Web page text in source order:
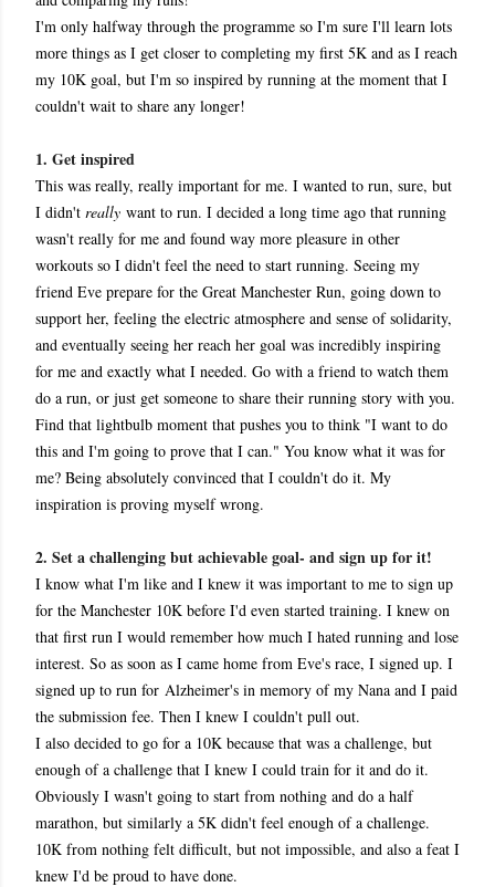
I'm only halfway through the programme so I'm sure I'll learn lots
more things as I get closer to completing my first 5K and as I reach
my 10K goal, but I'm so inspired by running at the moment that I
couldn't wait to share any longer!
1. Get inspired
This was really, really important for me. I wanted to run, sure, but
I didn't really want to run. I decided a long time ago that running
wasn't really for me and found way more pleasure in other
workouts so I didn't feel the need to start running. Seeing my
friend Eve prepare for the Great Manchester Run, going down to
support her, feeling the electric atmosphere and sense of solidarity,
and eventually seeing her reach her goal was incredibly inspiring
for me and exactly what I needed. Go with a friend to watch them
do a run, or just get someone to share their running story with you.
Find that lightbulb moment that pushes you to think "I want to do
this and I'm going to prove that I can." You know what it was for
me? Being absolutely convinced that I couldn't do it. My
inspiration is proving myself wrong.
2. Set a challenging but achievable goal- and sign up for it!
I know what I'm like and I knew it was important to me to sign up
for the Manchester 10K before I'd even started training. I knew on
that first run I would remember how much I hated running and lose
interest. So as soon as I came home from Eve's race, I signed up. I
signed up to run for Alzheimer's in memory of my Nana and I paid
the submission fee. Then I knew I couldn't pull out.
I also decided to go for a 10K because that was a challenge, but
enough of a challenge that I knew I could train for it and do it.
Obviously I wasn't going to start from nothing and do a half
marathon, but similarly a 5K didn't feel enough of a challenge.
10K from nothing felt difficult, but not impossible, and also a feat I
knew I'd be proud to have done.